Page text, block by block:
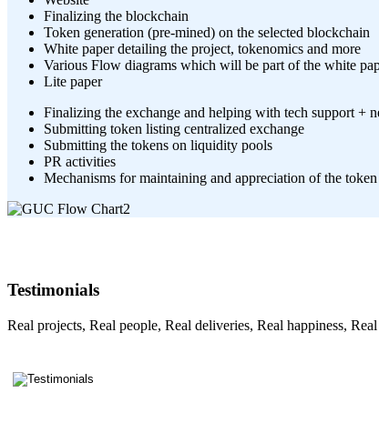
Finalizing the blockchain
Token generation (pre-mined) on the selected blockchain
White paper detailing the project, tokenomics and more
Various Flow diagrams which will be part of the white
Lite paper
Finalizing the exchange and helping with tech support +
Submitting token listing centralized exchange
Submitting the tokens on liquidity pools
PR activities
Mechanisms for maintaining and appreciation of the
Testimonials
Real projects, Real people, Real deliveries, Real happiness,